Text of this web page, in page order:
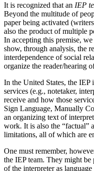
It is recognized that an IEP
Beyond the multitude of
paper being activated
also the product of multiple
In accepting this premise,
show, through analysis, the
interdependence of social
organize the reader/hearing
In the United States, the IEP
services (e.g., notetaker,
receive and how those
Sign Language, Manually
an organizing text of
work. It is also the “factual”
limitations, all of which are
One must remember,
the IEP team. They might be
of the interpreter as